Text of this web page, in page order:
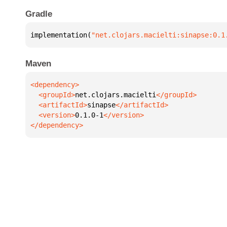
Gradle
implementation(
Maven
  <groupId>
net.clojars.macielti
  <artifactId>
sinapse
  <version>
0.1.0-1
</dependency>